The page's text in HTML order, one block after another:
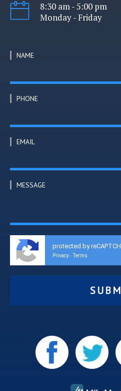
8:30 am - 5:00 pm
Monday - Friday
NAME
PHONE
EMAIL
MESSAGE
protected by
Privacy - Terms